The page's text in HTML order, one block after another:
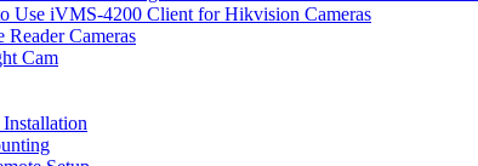
Use iVMS-4200 Client for Hikvision Cameras
Reader Cameras
Cam